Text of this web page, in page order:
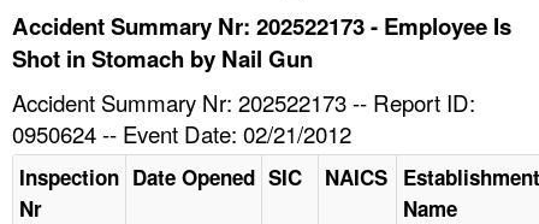
HELP AND RESOURCES
Accident Summary Nr: 202522173 - Employee Is
Shot in Stomach by Nail Gun
Accident Summary Nr: 202522173 -- Report ID:
0950624 -- Event Date: 02/21/2012
Inspection
Nr
Date Opened SIC NAICS Establishment
Name